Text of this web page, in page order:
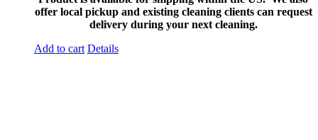
offer local pickup and existing cleaning clients can request
delivery during your next cleaning.
Add to cart Details